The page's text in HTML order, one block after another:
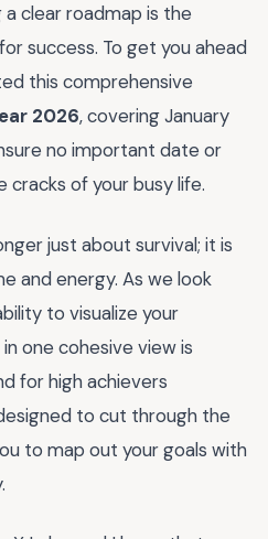
a clear roadmap is the
success. To get you ahead
this comprehensive
2026, covering January
no important date or
cracks of your busy life.
just about survival; it is
and energy. As we look
to visualize your
one cohesive view is
for high achievers
to cut through the
to map out your goals with